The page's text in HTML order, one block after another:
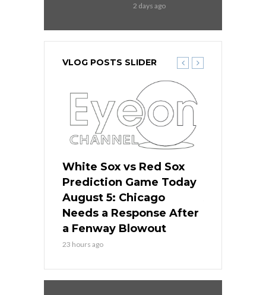
2 days ago
VLOG POSTS SLIDER
White Sox vs Red Sox
Prediction Game Today
August 5: Chicago
Needs a Response After
a Fenway Blowout
23 hours ago